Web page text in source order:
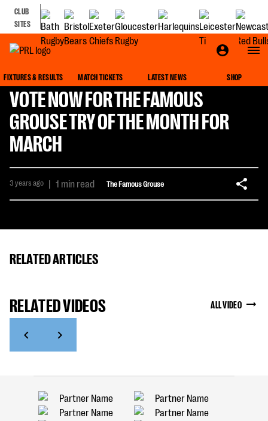
CLUB
SITES
FIXTURES & RESULTS MATCH TICKETS LATEST NEWS SHOP
VOTE NOW FOR THE FAMOUS
GROUSE TRY OF THE MONTH FOR
MARCH
3 years ago | 1 min read The Famous Grouse
RELATED ARTICLES
RELATED VIDEOS ALL VIDEO